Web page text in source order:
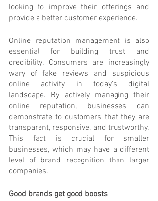
looking to improve their offerings and
provide a better customer experience.
Online reputation management is also
essential for building trust and
credibility. Consumers are increasingly
wary of fake reviews and suspicious
online activity in today's digital
landscape. By actively managing their
online reputation, businesses can
demonstrate to customers that they are
transparent, responsive, and trustworthy.
This fact is crucial for smaller
businesses, which may have a different
level of brand recognition than larger
companies.
Good brands get good boosts